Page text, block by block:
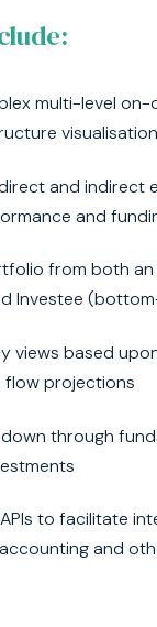
multi-level on-
and indirect
and
from both
Investee
views based
flow projections
through
to facilitate
accounting and